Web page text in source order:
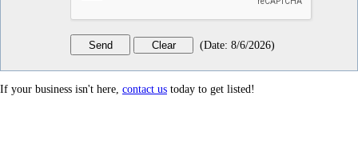
(Date: 8/6/2026)
If your business isn't here, contact us today to get listed!